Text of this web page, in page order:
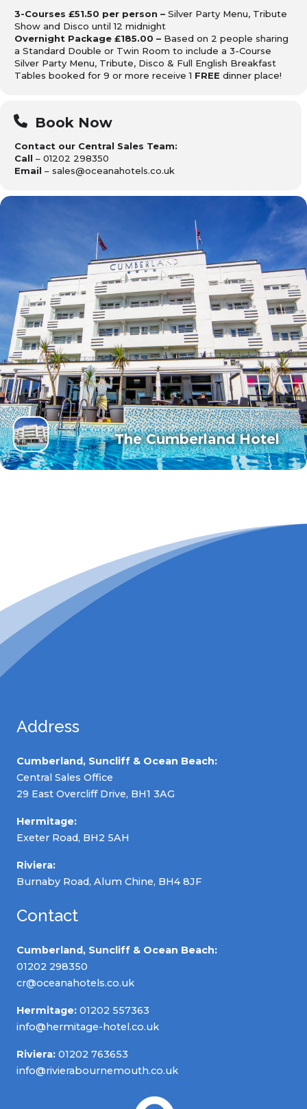
3-Courses £51.50 per person – Silver Party Menu, Tribute
Show and Disco until 12 midnight
Overnight Package £185.00 – Based on 2 people sharing
a Standard Double or Twin Room to include a 3-Course
Silver Party Menu, Tribute, Disco & Full English Breakfast
Tables booked for 9 or more receive 1 FREE dinner place!
Book Now
Contact our Central Sales Team:
Call – 01202 298350
Email – sales@oceanahotels.co.uk
The Cumberland Hotel
Address
Cumberland, Suncliff & Ocean Beach:
Central Sales Office
29 East Overcliff Drive, BH1 3AG
Hermitage:
Exeter Road, BH2 5AH
Riviera:
Burnaby Road, Alum Chine, BH4 8JF
Contact
Cumberland, Suncliff & Ocean Beach:
01202 298350
cr@oceanahotels.co.uk
Hermitage: 01202 557363
info@hermitage-hotel.co.uk
Riviera: 01202 763653
info@rivierabournemouth.co.uk